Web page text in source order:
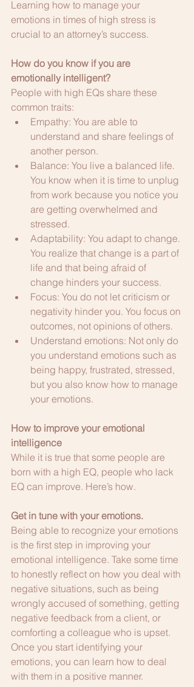
Learning how to manage your
emotions in times of high stress is
crucial to an attorney’s success.
How do you know if you are
emotionally intelligent?
People with high EQs share these
common traits:
Empathy: You are able to
understand and share feelings of
another person.
Balance: You live a balanced life.
You know when it is time to unplug
from work because you notice you
are getting overwhelmed and
stressed.
Adaptability: You adapt to change.
You realize that change is a part of
life and that being afraid of
change hinders your success.
Focus: You do not let criticism or
negativity hinder you. You focus on
outcomes, not opinions of others.
Understand emotions: Not only do
you understand emotions such as
being happy, frustrated, stressed,
but you also know how to manage
your emotions.
How to improve your emotional
intelligence
While it is true that some people are
born with a high EQ, people who lack
EQ can improve. Here’s how.
Get in tune with your emotions.
Being able to recognize your emotions
is the first step in improving your
emotional intelligence. Take some time
to honestly reflect on how you deal with
negative situations, such as being
wrongly accused of something, getting
negative feedback from a client, or
comforting a colleague who is upset.
Once you start identifying your
emotions, you can learn how to deal
with them in a positive manner.